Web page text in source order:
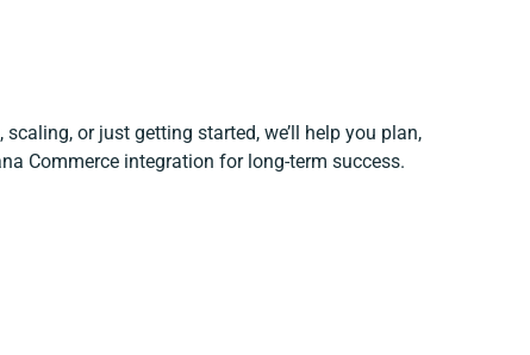
scaling, or just getting started, we’ll help you plan,
Commerce integration for long-term success.